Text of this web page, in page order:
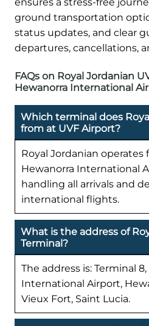
ground transportation
status updates, and clear
departures, cancellations,
FAQs on Royal Jordanian
Hewanorra International
Which terminal does
from at UVF Airport?
Royal Jordanian operates
Hewanorra International
handling all arrivals and
international flights.
What is the address of
Terminal?
The address is: Terminal
International Airport,
Vieux Fort, Saint Lucia.